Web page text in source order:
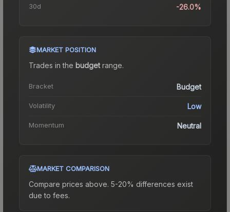
30d -26.0%
MARKET POSITION
Trades in the budgetrange.
Bracket Budget
Volatility Low
Momentum Neutral
MARKET COMPARISON
Compare prices above. 5-20% differences exist
due to fees.